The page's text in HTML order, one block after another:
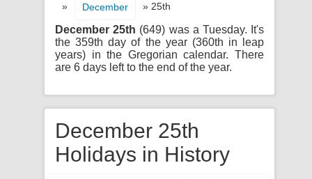
» December » 25th
December 25th (649) was a Tuesday. It's
the 359th day of the year (360th in leap
years) in the Gregorian calendar. There
are 6 days left to the end of the year.
December 25th
Holidays in History